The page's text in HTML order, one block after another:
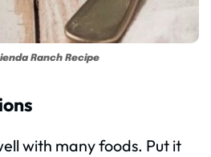
Ranch Recipe
with many foods. Put it